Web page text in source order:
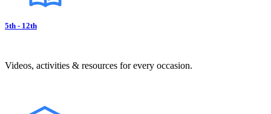
5th - 12th
Videos, activities & resources for every occasion.